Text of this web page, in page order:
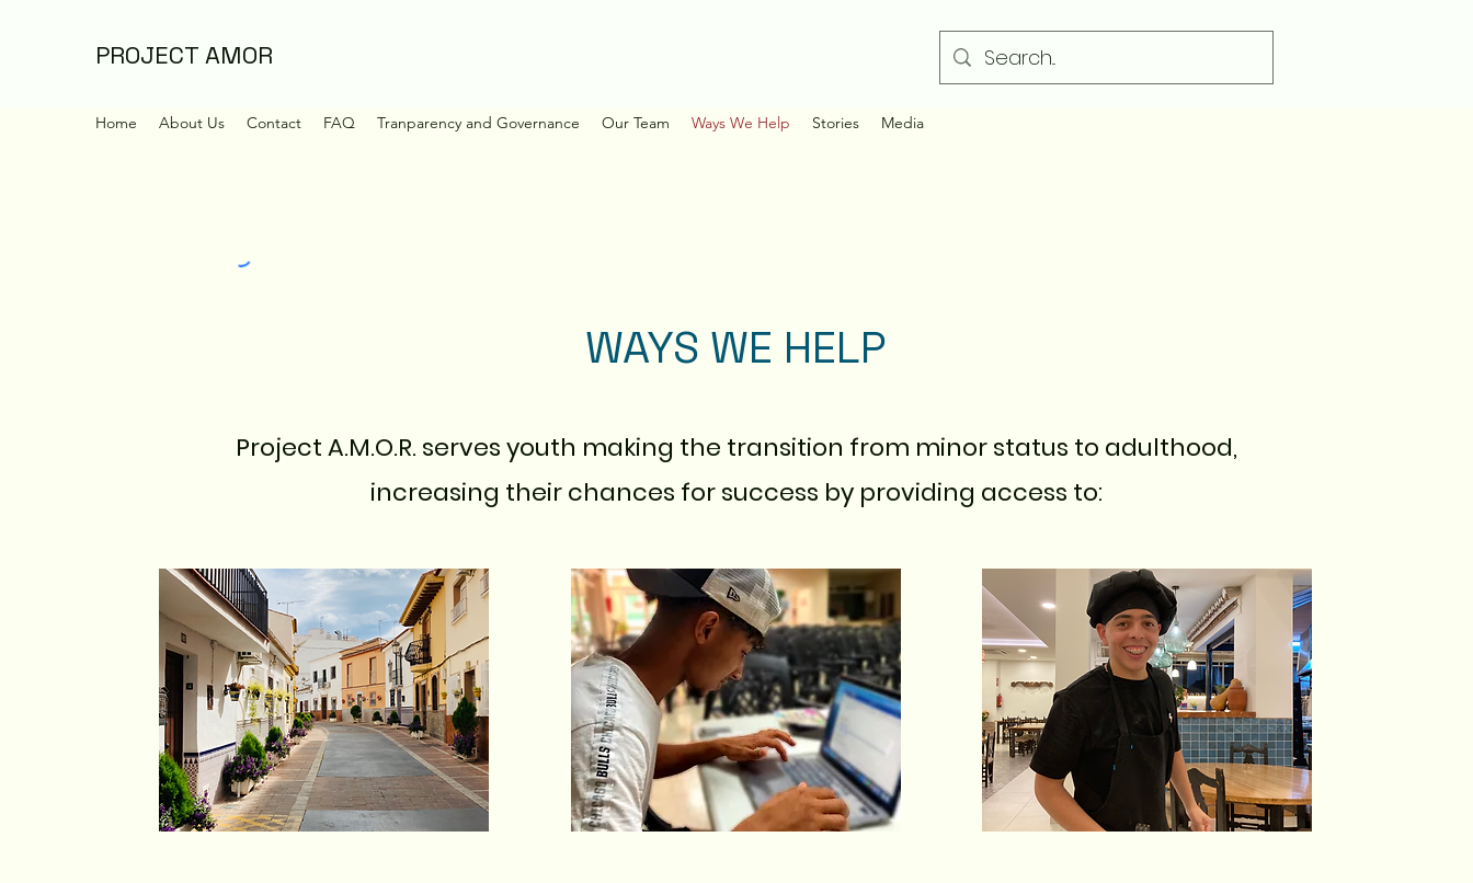
PROJECT AMOR
Home About Us Contact FAQ Tranparency and Governance Our Team Ways We Help Stories Media
WAYS WE HELP
Project A.M.O.R. serves youth making the transition from minor status to adulthood,
increasing their chances for success by providing access to: